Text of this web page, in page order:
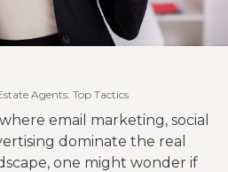
Agents: Top Tactics
email marketing, social
dominate the real
one might wonder if